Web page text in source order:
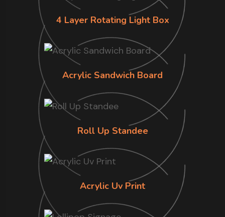
4 Layer Rotating Light Box
Acrylic Sandwich Board
Roll Up Standee
Acrylic Uv Print